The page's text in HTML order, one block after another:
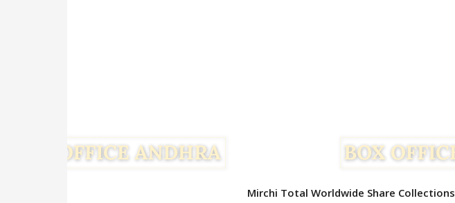
Mirchi Total Worldwide Share Collections